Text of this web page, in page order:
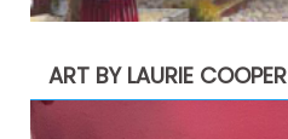
ART BY LAURIE COOPER